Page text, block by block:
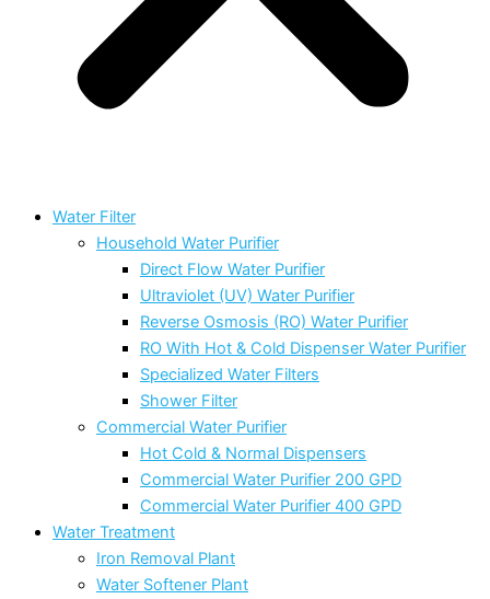
Water Filter
Household Water Purifier
Direct Flow Water Purifier
Ultraviolet (UV) Water Purifier
Reverse Osmosis (RO) Water Purifier
RO With Hot & Cold Dispenser Water Purifier
Specialized Water Filters
Shower Filter
Commercial Water Purifier
Hot Cold & Normal Dispensers
Commercial Water Purifier 200 GPD
Commercial Water Purifier 400 GPD
Water Treatment
Iron Removal Plant
Water Softener Plant